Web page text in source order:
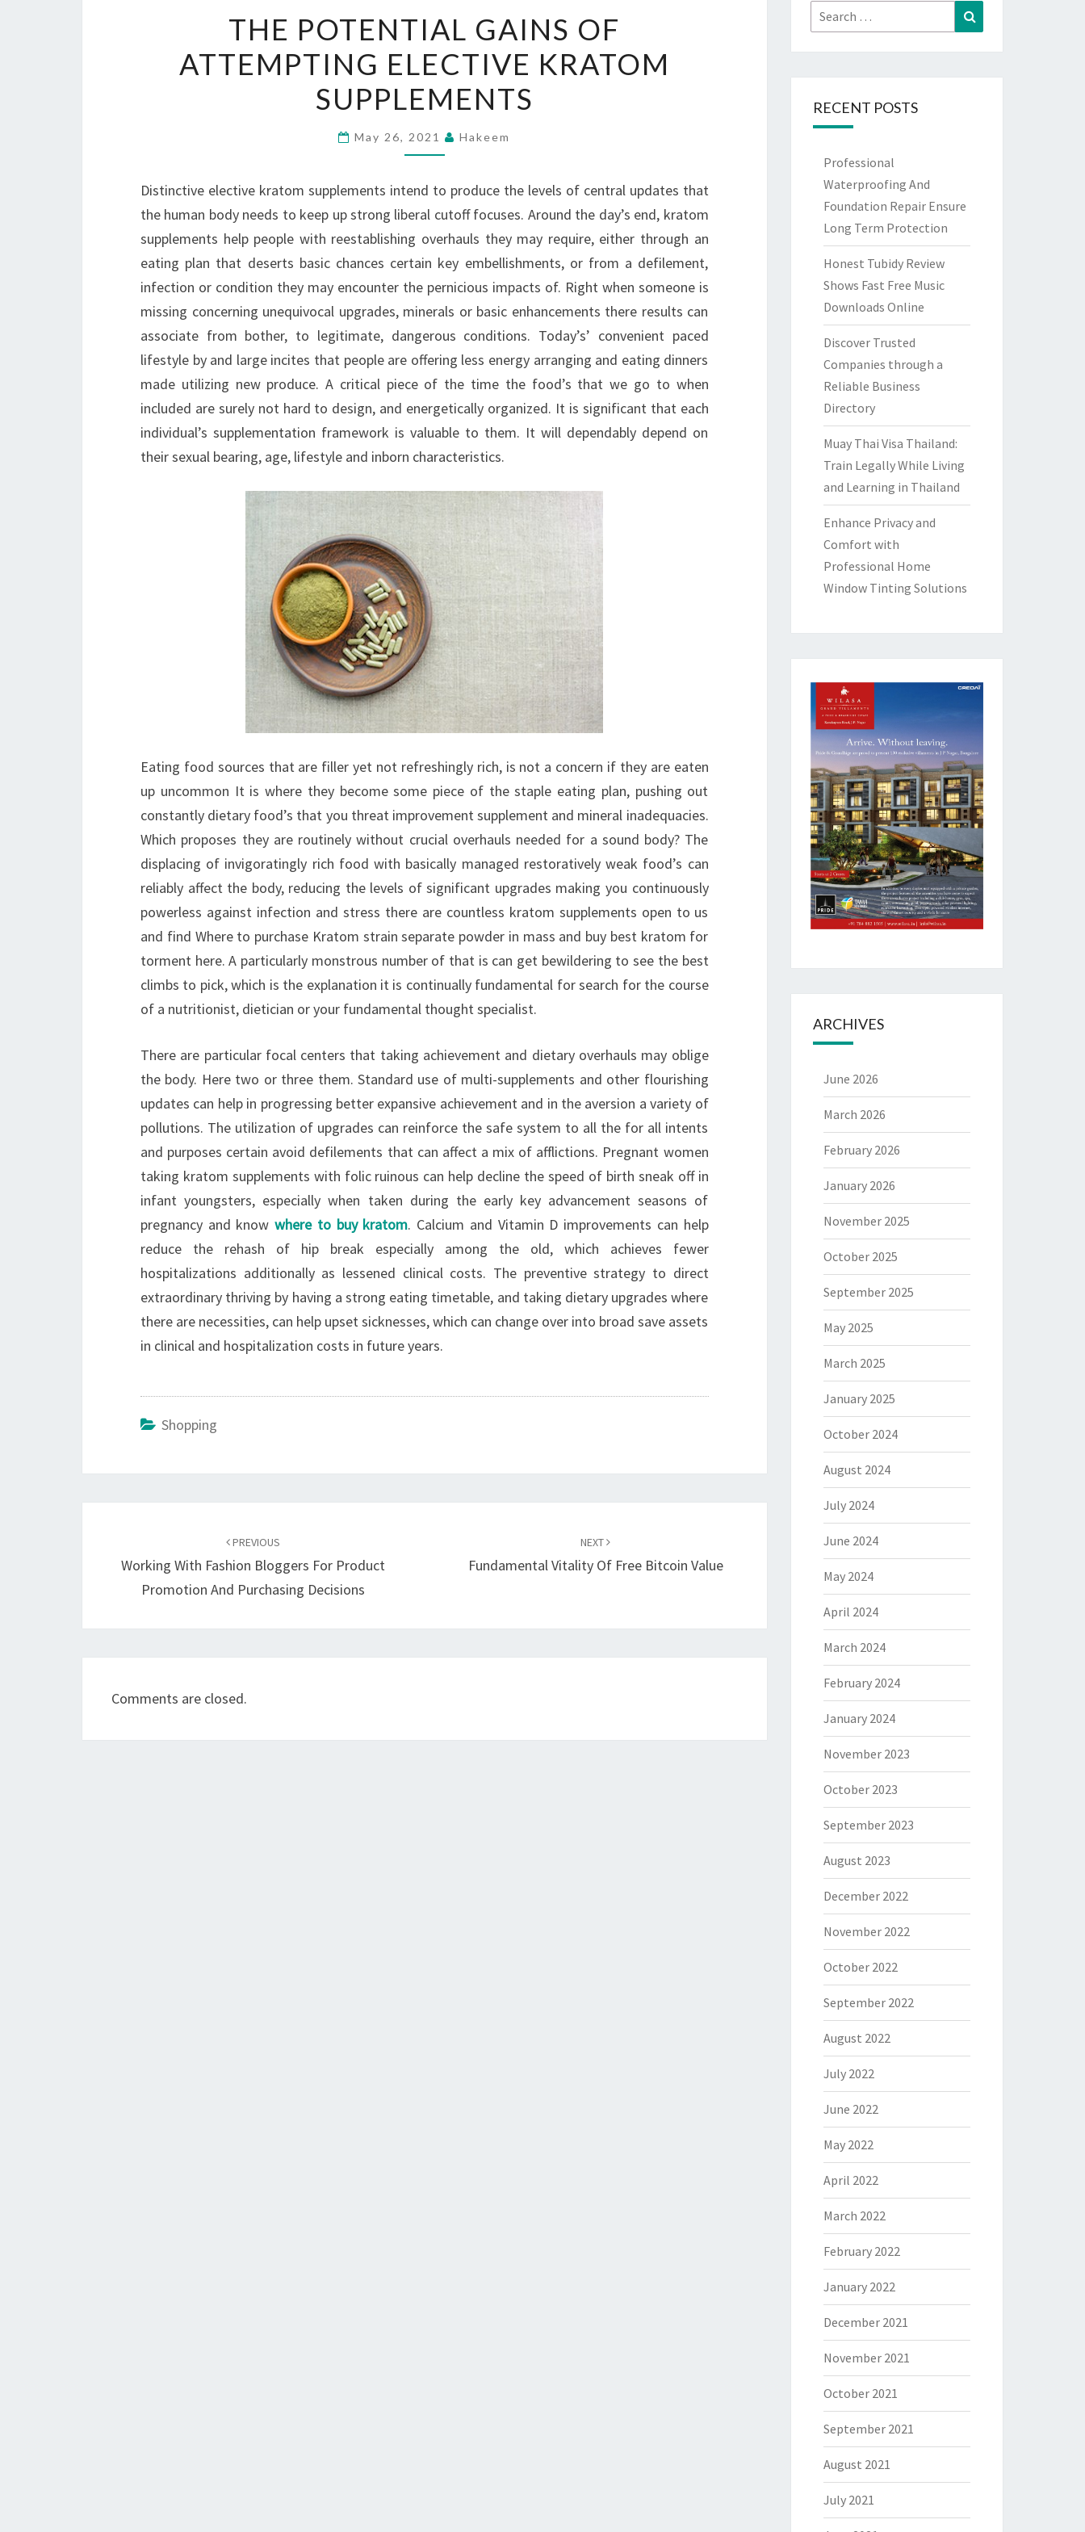
POTENTIAL
GAINS
OF
ATTEMPTING
ELECTIVE
KRATOM
THE POTENTIAL GAINS OF
ATTEMPTING ELECTIVE KRATOM
SUPPLEMENTS
May 26, 2021 Hakeem
Distinctive elective kratom supplements intend to produce the levels of central updates that
the human body needs to keep up strong liberal cutoff focuses. Around the day’s end, kratom
supplements help people with reestablishing overhauls they may require, either through an
eating plan that deserts basic chances certain key embellishments, or from a defilement,
infection or condition they may encounter the pernicious impacts of. Right when someone is
missing concerning unequivocal upgrades, minerals or basic enhancements there results can
associate from bother, to legitimate, dangerous conditions. Today’s’ convenient paced
lifestyle by and large incites that people are offering less energy arranging and eating dinners
made utilizing new produce. A critical piece of the time the food’s that we go to when
included are surely not hard to design, and energetically organized. It is significant that each
individual’s supplementation framework is valuable to them. It will dependably depend on
their sexual bearing, age, lifestyle and inborn characteristics.
Eating food sources that are filler yet not refreshingly rich, is not a concern if they are eaten
up uncommon It is where they become some piece of the staple eating plan, pushing out
constantly dietary food’s that you threat improvement supplement and mineral inadequacies.
Which proposes they are routinely without crucial overhauls needed for a sound body? The
displacing of invigoratingly rich food with basically managed restoratively weak food’s can
reliably affect the body, reducing the levels of significant upgrades making you continuously
powerless against infection and stress there are countless kratom supplements open to us
and find Where to purchase Kratom strain separate powder in mass and buy best kratom for
torment here. A particularly monstrous number of that is can get bewildering to see the best
climbs to pick, which is the explanation it is continually fundamental for search for the course
of a nutritionist, dietician or your fundamental thought specialist.
There are particular focal centers that taking achievement and dietary overhauls may oblige
the body. Here two or three them. Standard use of multi-supplements and other flourishing
updates can help in progressing better expansive achievement and in the aversion a variety of
pollutions. The utilization of upgrades can reinforce the safe system to all the for all intents
and purposes certain avoid defilements that can affect a mix of afflictions. Pregnant women
taking kratom supplements with folic ruinous can help decline the speed of birth sneak off in
infant youngsters, especially when taken during the early key advancement seasons of
pregnancy and knowwhere to buy kratom. Calcium and Vitamin D improvements can help
reduce the rehash of hip break especially among the old, which achieves fewer
hospitalizations additionally as lessened clinical costs. The preventive strategy to direct
extraordinary thriving by having a strong eating timetable, and taking dietary upgrades where
there are necessities, can help upset sicknesses, which can change over into broad save assets
in clinical and hospitalization costs in future years.
Shopping
PREVIOUS
Working With Fashion Bloggers For Product
Promotion And Purchasing Decisions
NEXT
Fundamental Vitality Of Free Bitcoin Value
Comments are closed.
Search
for:
RECENT POSTS
Professional
Waterproofing And
Foundation Repair Ensure
Long Term Protection
Honest Tubidy Review
Shows Fast Free Music
Downloads Online
Discover Trusted
Companies through a
Reliable Business
Directory
Muay Thai Visa Thailand:
Train Legally While Living
and Learning in Thailand
Enhance Privacy and
Comfort with
Professional Home
Window Tinting Solutions
ARCHIVES
June 2026
March 2026
February 2026
January 2026
November 2025
October 2025
September 2025
May 2025
March 2025
January 2025
October 2024
August 2024
July 2024
June 2024
May 2024
April 2024
March 2024
February 2024
January 2024
November 2023
October 2023
September 2023
August 2023
December 2022
November 2022
October 2022
September 2022
August 2022
July 2022
June 2022
May 2022
April 2022
March 2022
February 2022
January 2022
December 2021
November 2021
October 2021
September 2021
August 2021
July 2021